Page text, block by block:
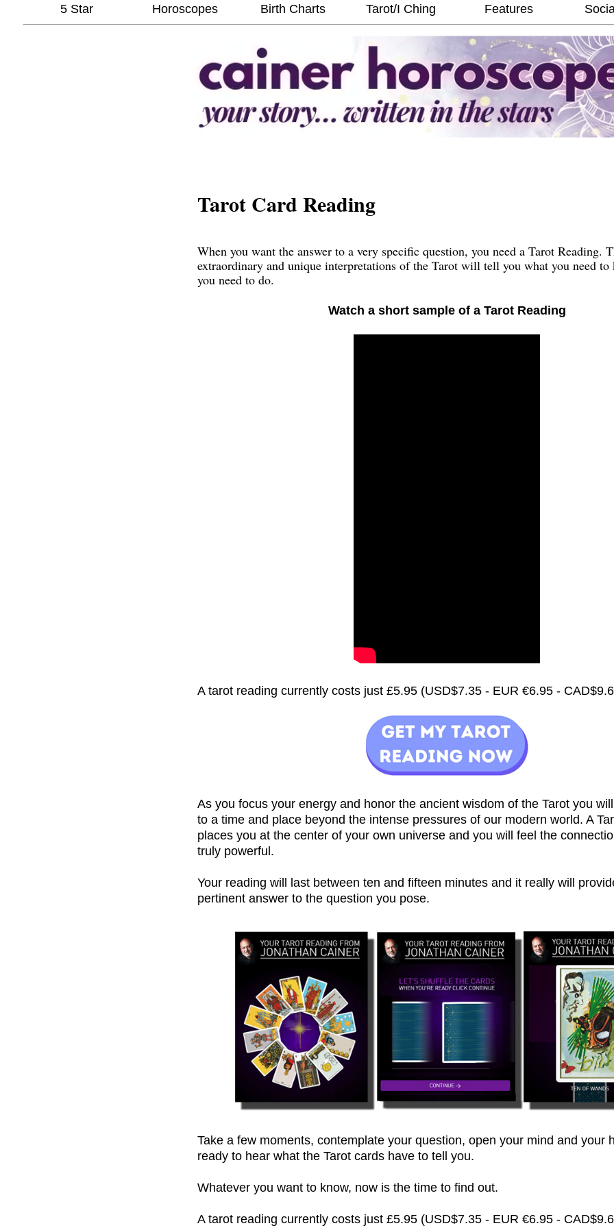
5 Star Horoscopes Birth Charts Tarot/I Ching Features
Tarot Card Reading
When you want the answer to a very specific question, you need a Tarot Reading.
extraordinary and unique interpretations of the Tarot will tell you what you need to
you need to do.
Watch a short sample of a Tarot Reading
A tarot reading currently costs just £5.95 (USD$7.35 - EUR €6.95 -
As you focus your energy and honor the ancient wisdom of the Tarot you
to a time and place beyond the intense pressures of our modern world. A
places you at the center of your own universe and you will feel the
truly powerful.
Your reading will last between ten and fifteen minutes and it really will
pertinent answer to the question you pose.
Take a few moments, contemplate your question, open your mind and your
ready to hear what the Tarot cards have to tell you.
Whatever you want to know, now is the time to find out.
A tarot reading currently costs just £5.95 (USD$7.35 - EUR €6.95 -